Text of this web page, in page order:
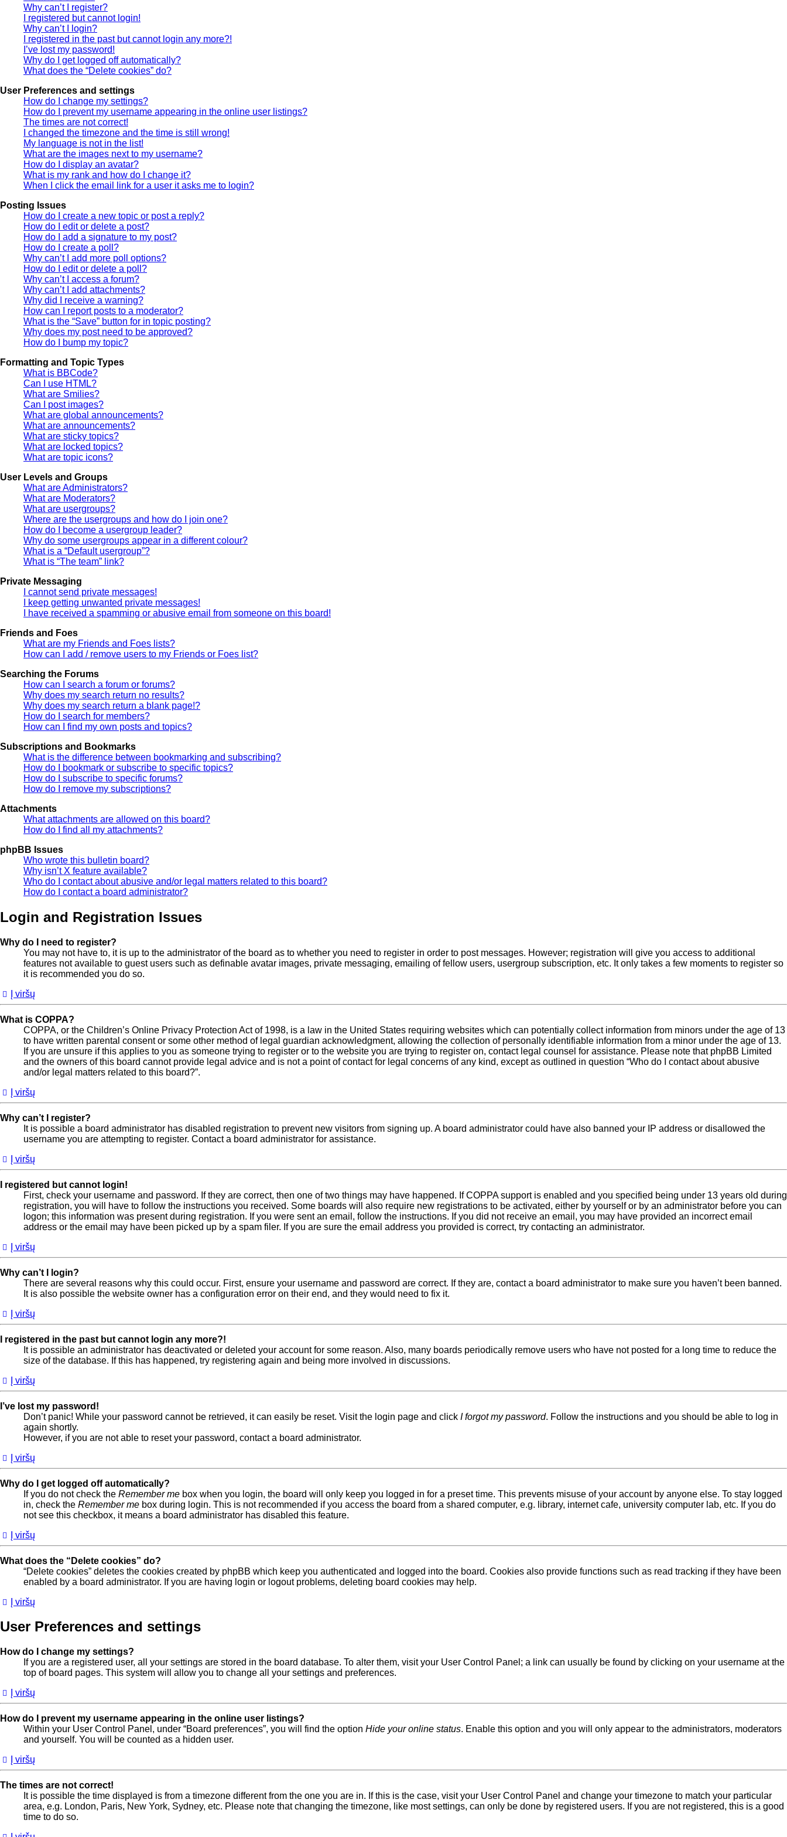
Why can’t I register?
I registered but cannot login!
Why can’t I login?
I registered in the past but cannot login any more?!
I’ve lost my password!
Why do I get logged off automatically?
What does the “Delete cookies” do?
User Preferences and settings
How do I change my settings?
How do I prevent my username appearing in the online user listings?
The times are not correct!
I changed the timezone and the time is still wrong!
My language is not in the list!
What are the images next to my username?
How do I display an avatar?
What is my rank and how do I change it?
When I click the email link for a user it asks me to login?
Posting Issues
How do I create a new topic or post a reply?
How do I edit or delete a post?
How do I add a signature to my post?
How do I create a poll?
Why can’t I add more poll options?
How do I edit or delete a poll?
Why can’t I access a forum?
Why can’t I add attachments?
Why did I receive a warning?
How can I report posts to a moderator?
What is the “Save” button for in topic posting?
Why does my post need to be approved?
How do I bump my topic?
Formatting and Topic Types
What is BBCode?
Can I use HTML?
What are Smilies?
Can I post images?
What are global announcements?
What are announcements?
What are sticky topics?
What are locked topics?
What are topic icons?
User Levels and Groups
What are Administrators?
What are Moderators?
What are usergroups?
Where are the usergroups and how do I join one?
How do I become a usergroup leader?
Why do some usergroups appear in a different colour?
What is a “Default usergroup”?
What is “The team” link?
Private Messaging
I cannot send private messages!
I keep getting unwanted private messages!
I have received a spamming or abusive email from someone on this board!
Friends and Foes
What are my Friends and Foes lists?
How can I add / remove users to my Friends or Foes list?
Searching the Forums
How can I search a forum or forums?
Why does my search return no results?
Why does my search return a blank page!?
How do I search for members?
How can I find my own posts and topics?
Subscriptions and Bookmarks
What is the difference between bookmarking and subscribing?
How do I bookmark or subscribe to specific topics?
How do I subscribe to specific forums?
How do I remove my subscriptions?
Attachments
What attachments are allowed on this board?
How do I find all my attachments?
phpBB Issues
Who wrote this bulletin board?
Why isn’t X feature available?
Who do I contact about abusive and/or legal matters related to this board?
How do I contact a board administrator?
Login and Registration Issues
Why do I need to register?
You may not have to, it is up to the administrator of the board as to whether you need to register in order to post messages. However; registration will give you access to additional
features not available to guest users such as definable avatar images, private messaging, emailing of fellow users, usergroup subscription, etc. It only takes a few moments to register so
it is recommended you do so.
Į viršų
What is COPPA?
COPPA, or the Children’s Online Privacy Protection Act of 1998, is a law in the United States requiring websites which can potentially collect information from minors under the age of 13
to have written parental consent or some other method of legal guardian acknowledgment, allowing the collection of personally identifiable information from a minor under the age of 13.
If you are unsure if this applies to you as someone trying to register or to the website you are trying to register on, contact legal counsel for assistance. Please note that phpBB Limited
and the owners of this board cannot provide legal advice and is not a point of contact for legal concerns of any kind, except as outlined in question “Who do I contact about abusive
and/or legal matters related to this board?”.
Į viršų
Why can’t I register?
It is possible a board administrator has disabled registration to prevent new visitors from signing up. A board administrator could have also banned your IP address or disallowed the
username you are attempting to register. Contact a board administrator for assistance.
Į viršų
I registered but cannot login!
First, check your username and password. If they are correct, then one of two things may have happened. If COPPA support is enabled and you specified being under 13 years old during
registration, you will have to follow the instructions you received. Some boards will also require new registrations to be activated, either by yourself or by an administrator before you can
logon; this information was present during registration. If you were sent an email, follow the instructions. If you did not receive an email, you may have provided an incorrect email
address or the email may have been picked up by a spam filer. If you are sure the email address you provided is correct, try contacting an administrator.
Į viršų
Why can’t I login?
There are several reasons why this could occur. First, ensure your username and password are correct. If they are, contact a board administrator to make sure you haven’t been banned.
It is also possible the website owner has a configuration error on their end, and they would need to fix it.
Į viršų
I registered in the past but cannot login any more?!
It is possible an administrator has deactivated or deleted your account for some reason. Also, many boards periodically remove users who have not posted for a long time to reduce the
size of the database. If this has happened, try registering again and being more involved in discussions.
Į viršų
I’ve lost my password!
Don’t panic! While your password cannot be retrieved, it can easily be reset. Visit the login page and click I forgot my password. Follow the instructions and you should be able to log in
again shortly.
However, if you are not able to reset your password, contact a board administrator.
Į viršų
Why do I get logged off automatically?
If you do not check the Remember me box when you login, the board will only keep you logged in for a preset time. This prevents misuse of your account by anyone else. To stay logged
in, check the Remember me box during login. This is not recommended if you access the board from a shared computer, e.g. library, internet cafe, university computer lab, etc. If you do
not see this checkbox, it means a board administrator has disabled this feature.
Į viršų
What does the “Delete cookies” do?
“Delete cookies” deletes the cookies created by phpBB which keep you authenticated and logged into the board. Cookies also provide functions such as read tracking if they have been
enabled by a board administrator. If you are having login or logout problems, deleting board cookies may help.
Į viršų
User Preferences and settings
How do I change my settings?
If you are a registered user, all your settings are stored in the board database. To alter them, visit your User Control Panel; a link can usually be found by clicking on your username at the
top of board pages. This system will allow you to change all your settings and preferences.
Į viršų
How do I prevent my username appearing in the online user listings?
Within your User Control Panel, under “Board preferences”, you will find the option Hide your online status. Enable this option and you will only appear to the administrators, moderators
and yourself. You will be counted as a hidden user.
Į viršų
The times are not correct!
It is possible the time displayed is from a timezone different from the one you are in. If this is the case, visit your User Control Panel and change your timezone to match your particular
area, e.g. London, Paris, New York, Sydney, etc. Please note that changing the timezone, like most settings, can only be done by registered users. If you are not registered, this is a good
time to do so.